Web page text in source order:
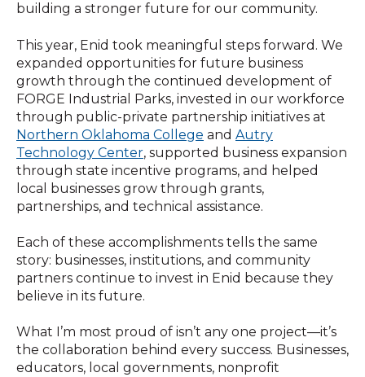
building a stronger future for our community.
This year, Enid took meaningful steps forward. We
expanded opportunities for future business
growth through the continued development of
FORGE Industrial Parks, invested in our workforce
through public-private partnership initiatives at
Northern Oklahoma College and Autry
Technology Center, supported business expansion
through state incentive programs, and helped
local businesses grow through grants,
partnerships, and technical assistance.
Each of these accomplishments tells the same
story: businesses, institutions, and community
partners continue to invest in Enid because they
believe in its future.
What I’m most proud of isn’t any one project—it’s
the collaboration behind every success. Businesses,
educators, local governments, nonprofit